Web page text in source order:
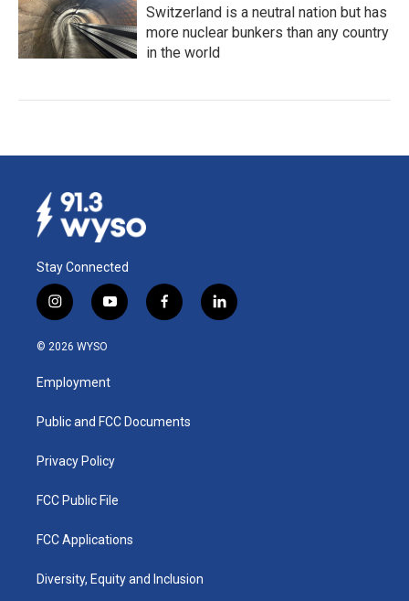
Switzerland is a neutral nation but has
more nuclear bunkers than any country
in the world
Stay Connected
i
n
s
a
g
a
y
o
u
b
f
a
k
l
i
© 2026 WYSO
Employment
Public and FCC Documents
Privacy Policy
FCC Public File
FCC Applications
Diversity, Equity and Inclusion